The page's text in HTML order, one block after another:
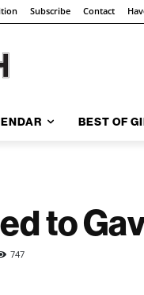
Subscribe Contact
BEST OF
to
747